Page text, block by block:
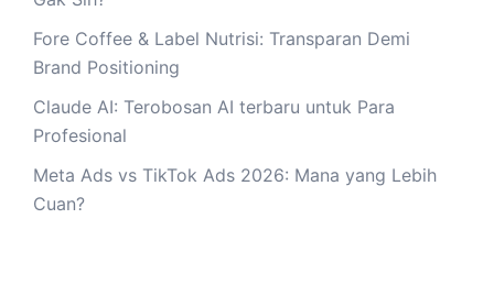
Fore Coffee & Label Nutrisi: Transparan Demi
Brand Positioning
Claude AI: Terobosan AI terbaru untuk Para
Profesional
Meta Ads vs TikTok Ads 2026: Mana yang Lebih
Cuan?